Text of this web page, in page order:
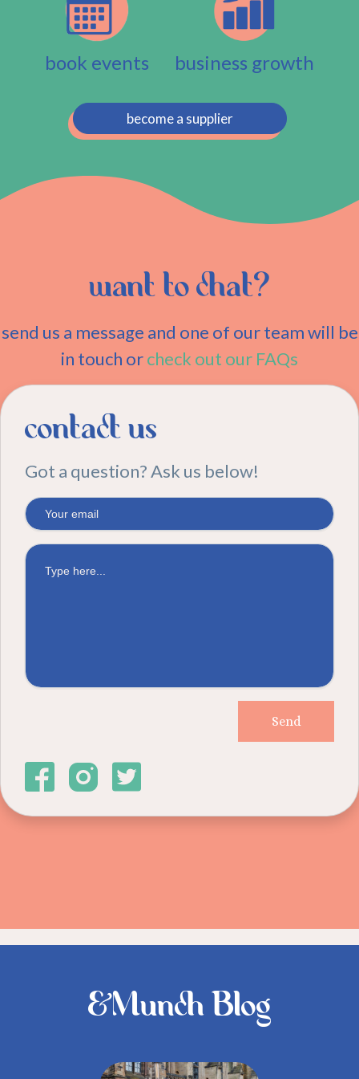
book events business growth
become a supplier
want to chat?
send us a message and one of our team will be
in touch orcheck out our FAQs
contact us
Got a question? Ask us below!
&Munch Blog